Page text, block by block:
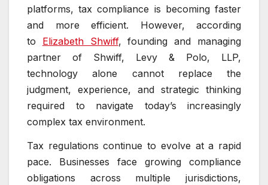
platforms, tax compliance is becoming faster
and more efficient. However, according
to Elizabeth Shwiff, founding and managing
partner of Shwiff, Levy & Polo, LLP,
technology alone cannot replace the
judgment, experience, and strategic thinking
required to navigate today’s increasingly
complex tax environment.
Tax regulations continue to evolve at a rapid
pace. Businesses face growing compliance
obligations across multiple jurisdictions,